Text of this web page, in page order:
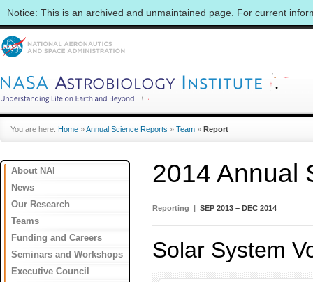
Notice: This is an archived and unmaintained page. For current
You are here: Home »Annual Science Reports » Team » Report
About NAI
News
Our Research
Teams
Funding and Careers
Seminars and Workshops
Executive Council
2014 Annual
Reporting | SEP 2013 – DEC 2014
Solar System